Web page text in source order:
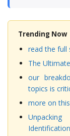
Trending Now
read the full
The
our
topics is
more on